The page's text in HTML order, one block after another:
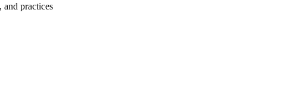
practices